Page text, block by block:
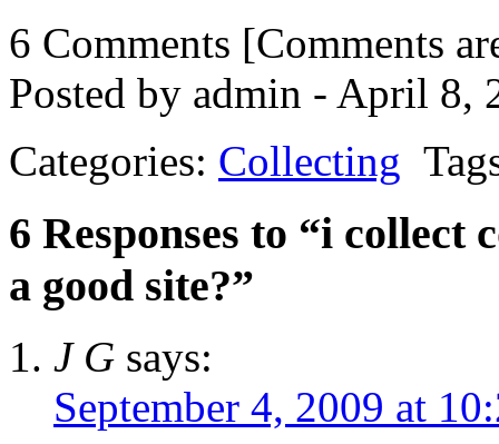
6 Comments [Comments
Posted by admin - April 8,
Categories: Collecting
6 Responses to “i collect
a good site?”
J G says:
September 4, 2009 at